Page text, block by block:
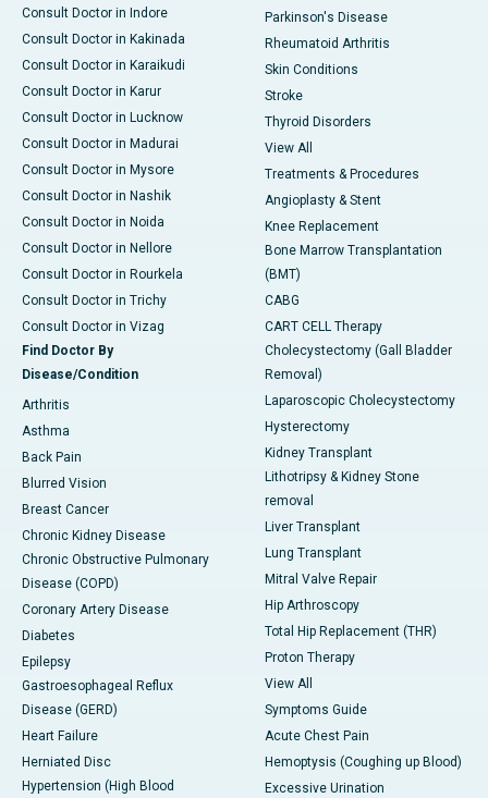
Consult Doctor in Indore
Consult Doctor in Kakinada
Consult Doctor in Karaikudi
Consult Doctor in Karur
Consult Doctor in Lucknow
Consult Doctor in Madurai
Consult Doctor in Mysore
Consult Doctor in Nashik
Consult Doctor in Noida
Consult Doctor in Nellore
Consult Doctor in Rourkela
Consult Doctor in Trichy
Consult Doctor in Vizag
Find Doctor By
Disease/Condition
Arthritis
Asthma
Back Pain
Blurred Vision
Breast Cancer
Chronic Kidney Disease
Chronic Obstructive Pulmonary
Disease (COPD)
Coronary Artery Disease
Diabetes
Epilepsy
Gastroesophageal Reflux
Disease (GERD)
Heart Failure
Herniated Disc
Hypertension (High Blood
Parkinson's Disease
Rheumatoid Arthritis
Skin Conditions
Stroke
Thyroid Disorders
View All
Treatments & Procedures
Angioplasty & Stent
Knee Replacement
Bone Marrow Transplantation
(BMT)
CABG
CART CELL Therapy
Cholecystectomy (Gall Bladder
Removal)
Laparoscopic Cholecystectomy
Hysterectomy
Kidney Transplant
Lithotripsy & Kidney Stone
removal
Liver Transplant
Lung Transplant
Mitral Valve Repair
Hip Arthroscopy
Total Hip Replacement (THR)
Proton Therapy
View All
Symptoms Guide
Acute Chest Pain
Hemoptysis (Coughing up Blood)
Excessive Urination